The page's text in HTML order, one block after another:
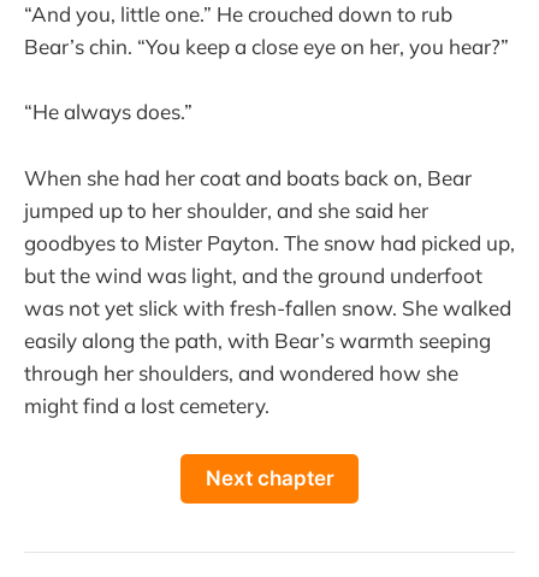
“And you, little one.” He crouched down to rub
Bear’s chin. “You keep a close eye on her, you hear?”
“He always does.”
When she had her coat and boats back on, Bear
jumped up to her shoulder, and she said her
goodbyes to Mister Payton. The snow had picked up,
but the wind was light, and the ground underfoot
was not yet slick with fresh-fallen snow. She walked
easily along the path, with Bear’s warmth seeping
through her shoulders, and wondered how she
might find a lost cemetery.
Next chapter